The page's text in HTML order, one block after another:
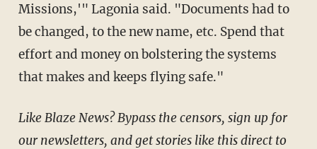
Missions,'" Lagonia said. "Documents had to
be changed, to the new name, etc. Spend that
effort and money on bolstering the systems
that makes and keeps flying safe."
Like Blaze News? Bypass the censors, sign up for
our newsletters, and get stories like this direct to